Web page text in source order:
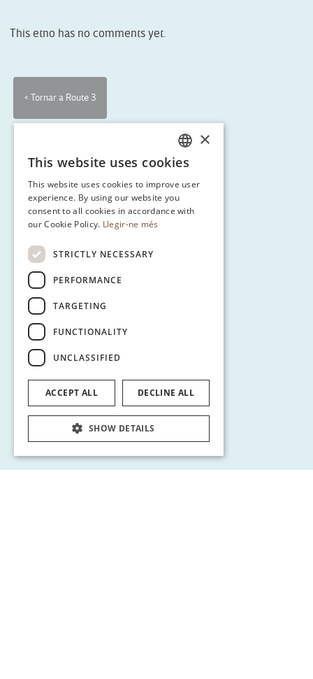
This etno has no comments yet.
< Tornar a Route 3
CATALAN
ENGLISH
SPANISH
×
This website uses cookies
This website uses cookies to improve user
experience. By using our website you
consent to all cookies in accordance with
our Cookie Policy. Llegir-ne més
STRICTLY NECESSARY
PERFORMANCE
TARGETING
FUNCTIONALITY
UNCLASSIFIED
ACCEPT ALL DECLINE ALL
SHOW DETAILS